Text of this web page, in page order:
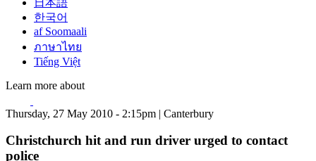
한국어
af Soomaali
ภาษาไทย
Tiếng Việt
Learn more about
Thursday, 27 May 2010 - 2:15pm | Canterbury
Christchurch hit and run driver urged to contact
police